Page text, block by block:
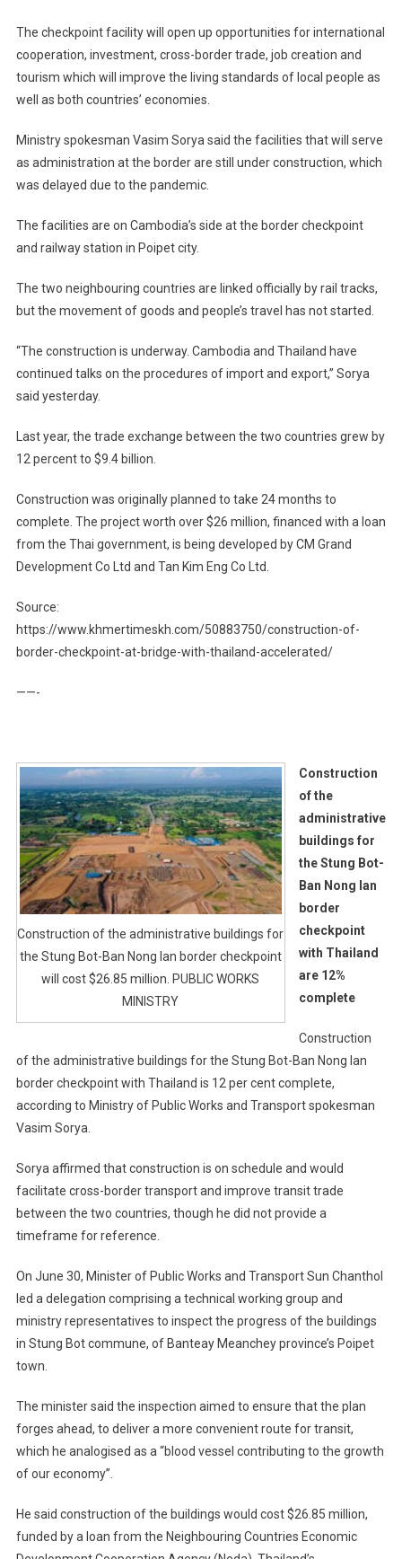
The checkpoint facility will open up opportunities for international
cooperation, investment, cross-border trade, job creation and
tourism which will improve the living standards of local people as
well as both countries’ economies.
Ministry spokesman Vasim Sorya said the facilities that will serve
as administration at the border are still under construction, which
was delayed due to the pandemic.
The facilities are on Cambodia’s side at the border checkpoint
and railway station in Poipet city.
The two neighbouring countries are linked officially by rail tracks,
but the movement of goods and people’s travel has not started.
“The construction is underway. Cambodia and Thailand have
continued talks on the procedures of import and export,” Sorya
said yesterday.
Last year, the trade exchange between the two countries grew by
12 percent to $9.4 billion.
Construction was originally planned to take 24 months to
complete. The project worth over $26 million, financed with a loan
from the Thai government, is being developed by CM Grand
Development Co Ltd and Tan Kim Eng Co Ltd.
Source:
https://www.khmertimeskh.com/50883750/construction-of-
border-checkpoint-at-bridge-with-thailand-accelerated/
——-
Construction of the administrative buildings for
the Stung Bot-Ban Nong Ian border checkpoint
will cost $26.85 million. PUBLIC WORKS
MINISTRY
Construction
of the
administrative
buildings for
the Stung Bot-
Ban Nong Ian
border
checkpoint
with Thailand
are 12%
complete
Construction
of the administrative buildings for the Stung Bot-Ban Nong Ian
border checkpoint with Thailand is 12 per cent complete,
according to Ministry of Public Works and Transport spokesman
Vasim Sorya.
Sorya affirmed that construction is on schedule and would
facilitate cross-border transport and improve transit trade
between the two countries, though he did not provide a
timeframe for reference.
On June 30, Minister of Public Works and Transport Sun Chanthol
led a delegation comprising a technical working group and
ministry representatives to inspect the progress of the buildings
in Stung Bot commune, of Banteay Meanchey province’s Poipet
town.
The minister said the inspection aimed to ensure that the plan
forges ahead, to deliver a more convenient route for transit,
which he analogised as a “blood vessel contributing to the growth
of our economy”.
He said construction of the buildings would cost $26.85 million,
funded by a loan from the Neighbouring Countries Economic